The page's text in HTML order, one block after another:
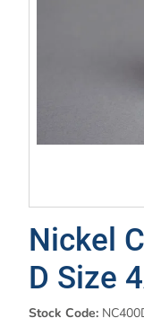
Nickel
D Size
Stock Code: